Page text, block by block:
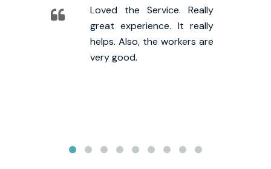
Loved the Service. Really
great experience. It really
helps. Also, the workers are
very good.